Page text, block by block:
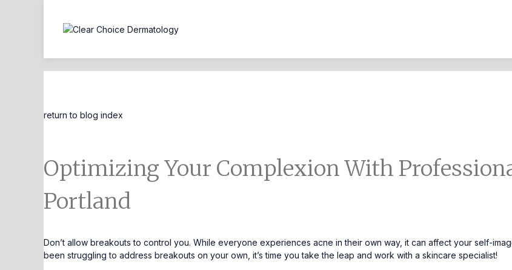
return to blog index
Optimizing Your Complexion With
Portland
Don’t allow breakouts to control you. While everyone experiences acne in their own way, it can affect your self-
been struggling to address breakouts on your own, it’s time you take the leap and work with a skincare specialist!